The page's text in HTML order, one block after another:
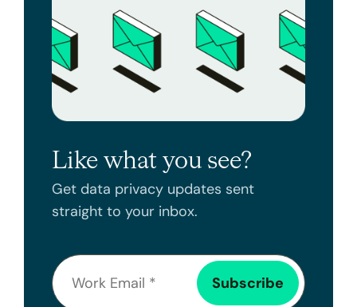
Like what you see?
Get data privacy updates sent
straight to your inbox.